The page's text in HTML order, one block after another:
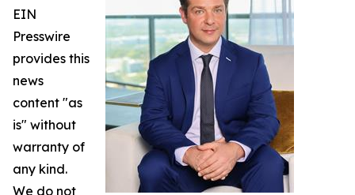
EIN
Presswire
provides this
news
content "as
is" without
warranty of
any kind.
We do not